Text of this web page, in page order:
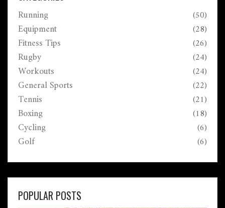
Running (50)
Equipment (28)
Fitness Tips (26)
Rugby (24)
Workouts (24)
General Sports (22)
Tennis (21)
Boxing (18)
Cycling (6)
Golf (6)
POPULAR POSTS